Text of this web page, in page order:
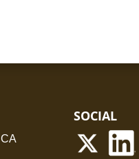
SOCIAL